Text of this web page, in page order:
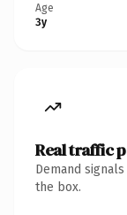
Age
3y
Real traffic
Demand
the box.